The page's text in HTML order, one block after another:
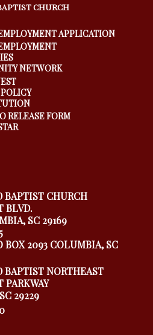
CHURCH
APPLICATION
NETWORK
RELEASE FORM
BAPTIST CHURCH
BLVD.
SC 29169
BOX 2093 COLUMBIA, SC
BAPTIST NORTHEAST
PARKWAY
29229